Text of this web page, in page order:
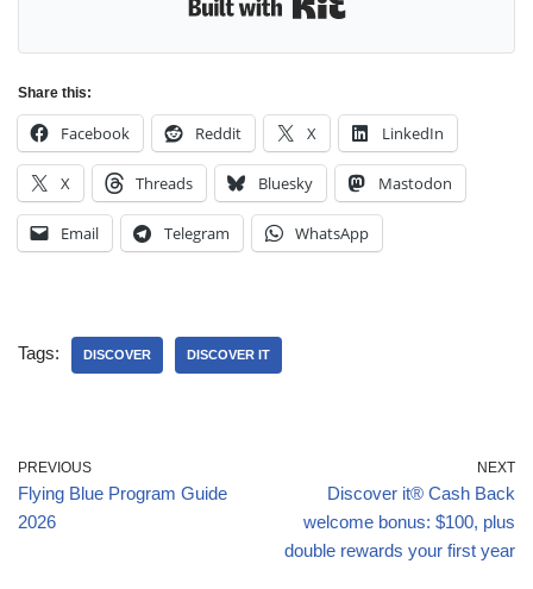
Share this:
Facebook Reddit X LinkedIn
X Threads Bluesky Mastodon
Email Telegram WhatsApp
Tags: DISCOVER DISCOVER IT
PREVIOUS
Flying Blue Program Guide
2026
NEXT
Discover it® Cash Back
welcome bonus: $100, plus
double rewards your first year